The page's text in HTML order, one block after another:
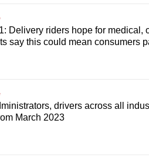
Delivery riders hope for medical,
say this could mean consumers
drivers across all
March 2023